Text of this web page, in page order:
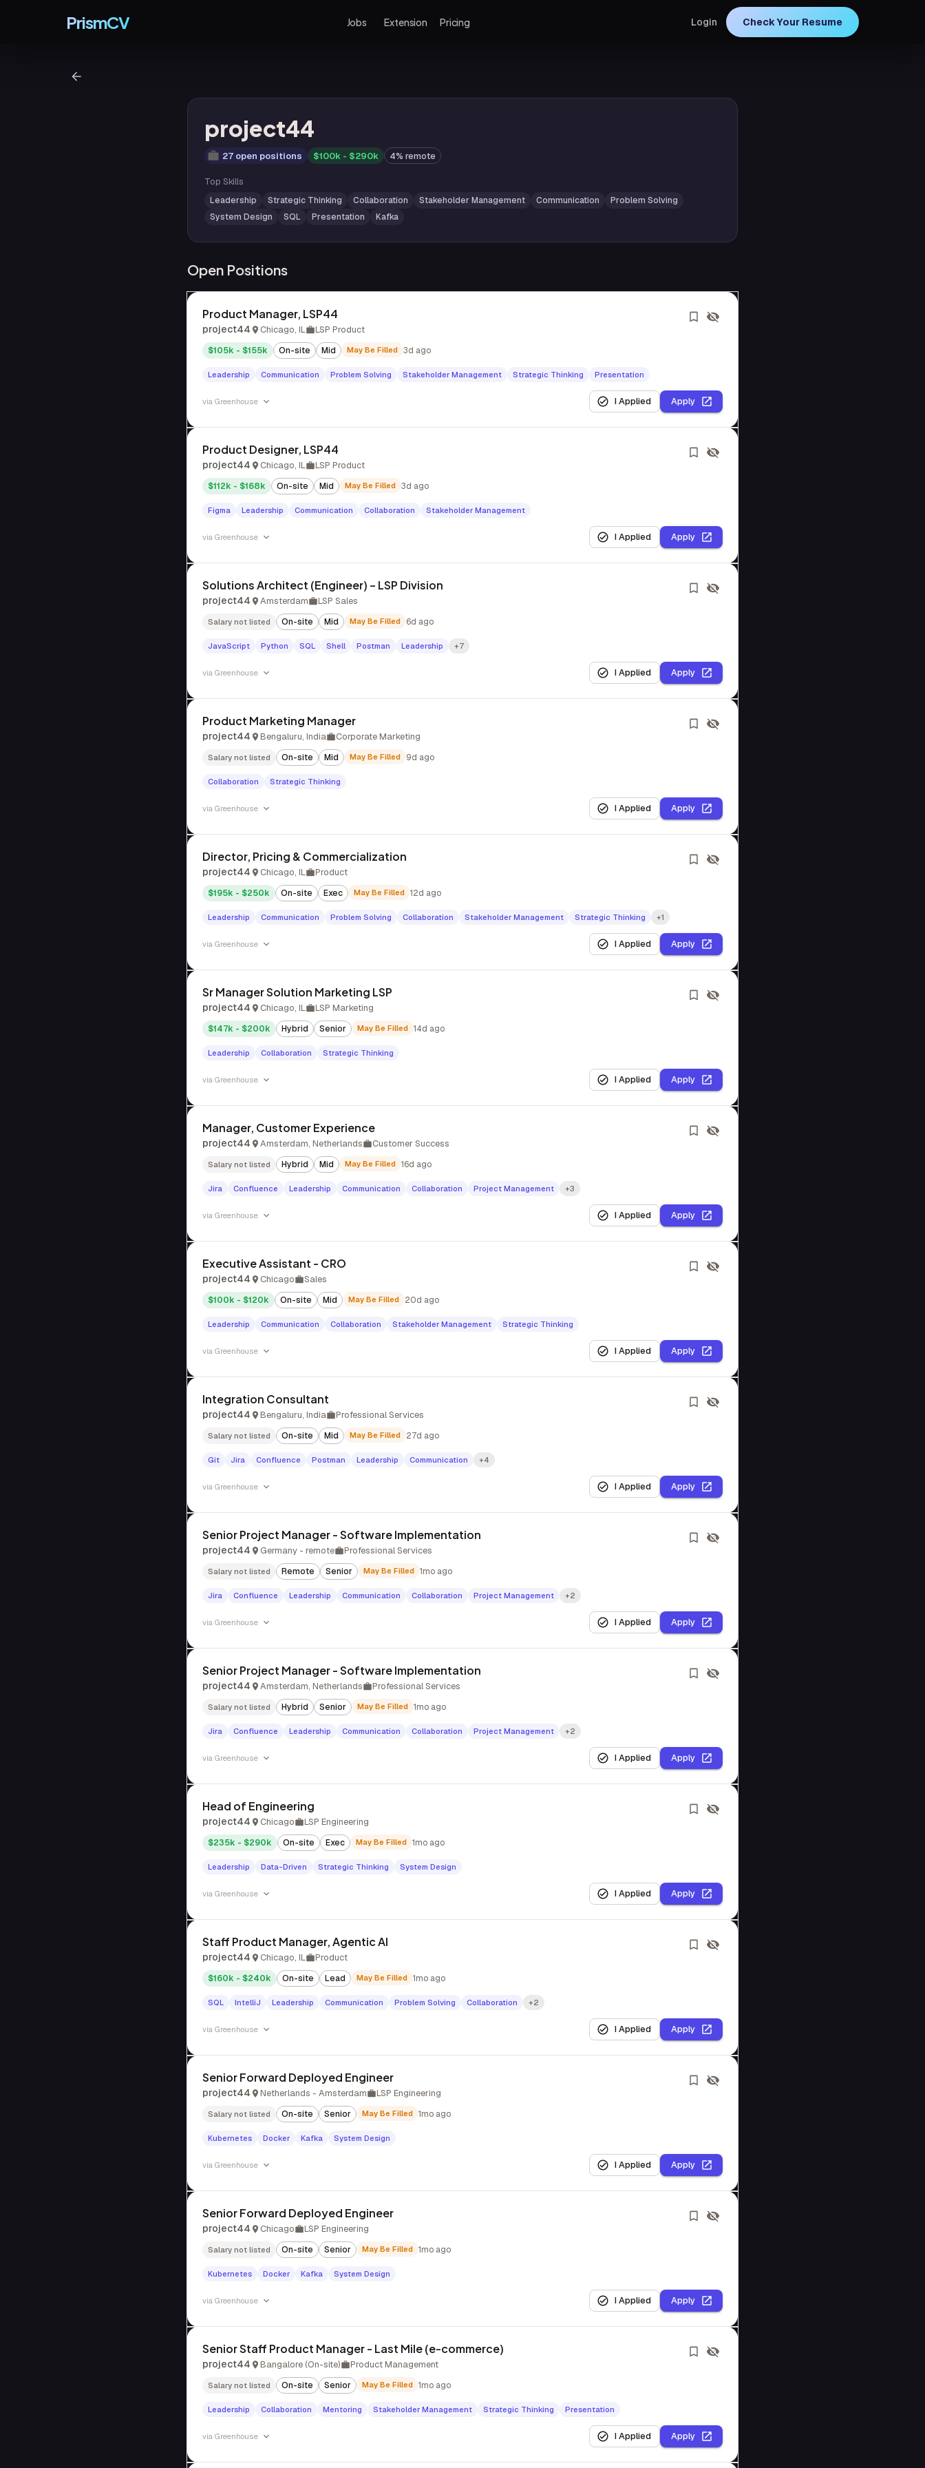
PrismCV Jobs Extension Pricing Login Check Your Resume
project44
27 open positions $100k - $290k 4% remote
Top Skills
Leadership Strategic Thinking Collaboration Stakeholder Management Communication
Problem Solving
System Design
SQL Presentation Kafka
Open Positions
Product Manager, LSP44
project44 Chicago, IL LSP Product
$105k - $155k On-site Mid May Be Filled 3d ago
Leadership Communication Problem Solving Stakeholder Management Strategic Thinking Presentation
via Greenhouse I Applied Apply
Product Designer, LSP44
project44 Chicago, IL LSP Product
$112k - $168k On-site Mid May Be Filled 3d ago
Figma Leadership Communication Collaboration Stakeholder Management
via Greenhouse I Applied Apply
Solutions Architect (Engineer) – LSP Division
project44 Amsterdam LSP Sales
Salary not listed On-site Mid May Be Filled 6d ago
JavaScript Python SQL Shell Postman Leadership +7
via Greenhouse I Applied Apply
Product Marketing Manager
project44 Bengaluru, India Corporate Marketing
Salary not listed On-site Mid May Be Filled 9d ago
Collaboration Strategic Thinking
via Greenhouse I Applied Apply
Director, Pricing & Commercialization
project44 Chicago, IL Product
$195k - $250k On-site Exec May Be Filled 12d ago
Leadership Communication Problem Solving Collaboration Stakeholder Management Strategic Thinking +1
via Greenhouse I Applied Apply
Sr Manager Solution Marketing LSP
project44 Chicago, IL LSP Marketing
$147k - $200k Hybrid Senior May Be Filled 14d ago
Leadership Collaboration Strategic Thinking
via Greenhouse I Applied Apply
Manager, Customer Experience
project44 Amsterdam, Netherlands Customer Success
Salary not listed Hybrid Mid May Be Filled 16d ago
Jira Confluence Leadership Communication Collaboration Project Management +3
via Greenhouse I Applied Apply
Executive Assistant - CRO
project44 Chicago Sales
$100k - $120k On-site Mid May Be Filled 20d ago
Leadership Communication Collaboration Stakeholder Management Strategic Thinking
via Greenhouse I Applied Apply
Integration Consultant
project44 Bengaluru, India Professional Services
Salary not listed On-site Mid May Be Filled 27d ago
Git Jira Confluence Postman Leadership Communication +4
via Greenhouse I Applied Apply
Senior Project Manager - Software Implementation
project44 Germany - remote Professional Services
Salary not listed Remote Senior May Be Filled 1mo ago
Jira Confluence Leadership Communication Collaboration Project Management +2
via Greenhouse I Applied Apply
Senior Project Manager - Software Implementation
project44 Amsterdam, Netherlands Professional Services
Salary not listed Hybrid Senior May Be Filled 1mo ago
Jira Confluence Leadership Communication Collaboration Project Management +2
via Greenhouse I Applied Apply
Head of Engineering
project44 Chicago LSP Engineering
$235k - $290k On-site Exec May Be Filled 1mo ago
Leadership Data-Driven Strategic Thinking System Design
via Greenhouse I Applied Apply
Staff Product Manager, Agentic AI
project44 Chicago, IL Product
$160k - $240k On-site Lead May Be Filled 1mo ago
SQL IntelliJ Leadership Communication Problem Solving Collaboration +2
via Greenhouse I Applied Apply
Senior Forward Deployed Engineer
project44 Netherlands - Amsterdam LSP Engineering
Salary not listed On-site Senior May Be Filled 1mo ago
Kubernetes Docker Kafka System Design
via Greenhouse I Applied Apply
Senior Forward Deployed Engineer
project44 Chicago LSP Engineering
Salary not listed On-site Senior May Be Filled 1mo ago
Kubernetes Docker Kafka System Design
via Greenhouse I Applied Apply
Senior Staff Product Manager - Last Mile (e-commerce)
project44 Bangalore (On-site) Product Management
Salary not listed On-site Senior May Be Filled 1mo ago
Leadership Collaboration Mentoring Stakeholder Management Strategic Thinking Presentation
via Greenhouse I Applied Apply